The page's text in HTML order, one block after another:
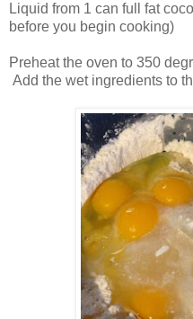
Liquid from 1 can full fat
before you begin cooking)
Preheat the oven to 350
Add the wet ingredients to